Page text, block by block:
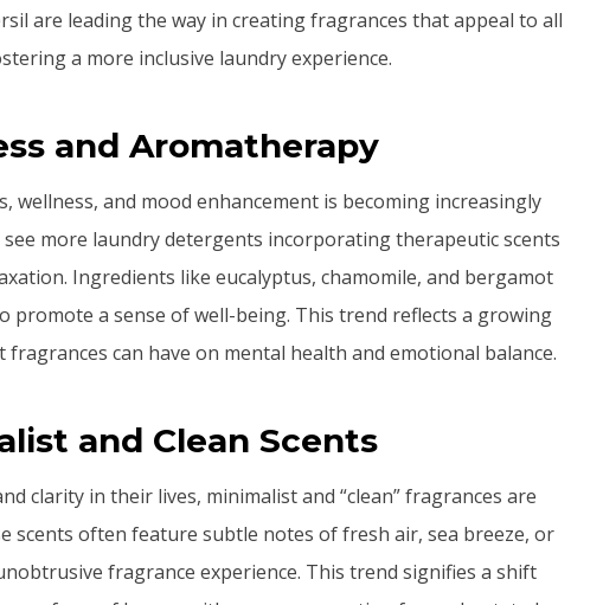
are leading the way in creating fragrances that appeal to all
a more inclusive laundry experience.
and Aromatherapy
wellness, and mood enhancement is becoming increasingly
see more laundry detergents incorporating therapeutic scents
Ingredients like eucalyptus, chamomile, and bergamot
promote a sense of well-being. This trend reflects a growing
can have on mental health and emotional balance.
and Clean Scents
clarity in their lives, minimalist and “clean” fragrances are
scents often feature subtle notes of fresh air, sea breeze, or
fragrance experience. This trend signifies a shift